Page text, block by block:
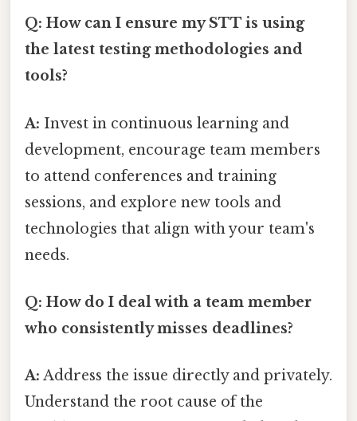
Q: How can I ensure my STT is using
the latest testing methodologies and
tools?
A: Invest in continuous learning and
development, encourage team members
to attend conferences and training
sessions, and explore new tools and
technologies that align with your team's
needs.
Q: How do I deal with a team member
who consistently misses deadlines?
A: Address the issue directly and privately.
Understand the root cause of the